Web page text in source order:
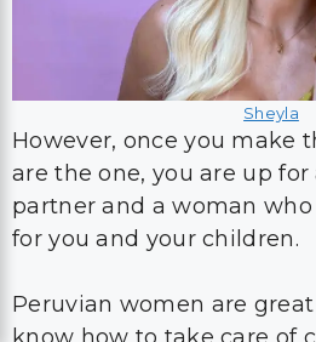
Sheyla
However, once you make
are the one, you are up
partner and a woman
for you and your children.
Peruvian women are